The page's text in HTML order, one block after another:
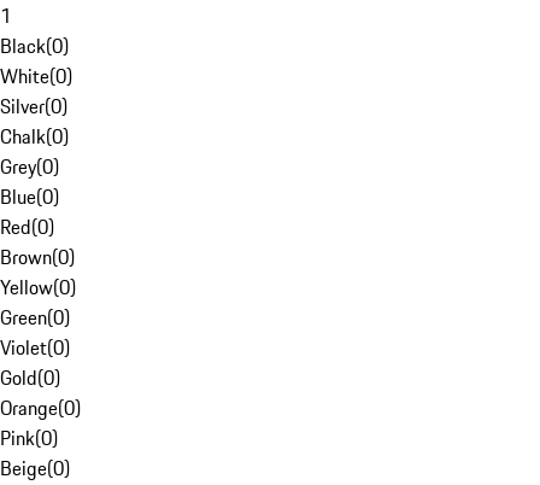
1
Black(0)
White(0)
Silver(0)
Chalk(0)
Grey(0)
Blue(0)
Red(0)
Brown(0)
Yellow(0)
Green(0)
Violet(0)
Gold(0)
Orange(0)
Pink(0)
Beige(0)